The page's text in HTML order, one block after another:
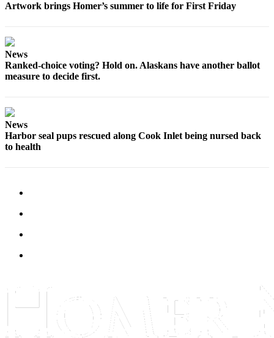
Artwork brings Homer’s summer to life for First Friday
News
Ranked-choice voting? Hold on. Alaskans have another ballot
measure to decide first.
News
Harbor seal pups rescued along Cook Inlet being nursed back
to health